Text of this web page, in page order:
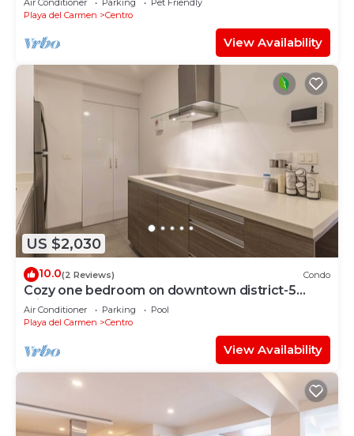
Playa del Carmen
Centro
View Availability
US $2,030
10.0(2 Reviews) Condo
Cozy one bedroom on downtown district-5
minutes walk to the beach-
Air Conditioner Parking
Pool
Playa del Carmen
Centro
View Availability